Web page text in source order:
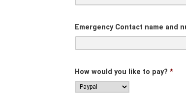
Emergency Contact name and
How would you like to pay? *